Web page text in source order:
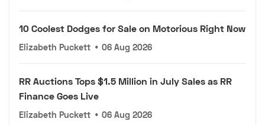
10 Coolest Dodges for Sale on Motorious Right Now
Elizabeth Puckett • 06 Aug 2026
RR Auctions Tops $1.5 Million in July Sales as RR
Finance Goes Live
Elizabeth Puckett • 06 Aug 2026